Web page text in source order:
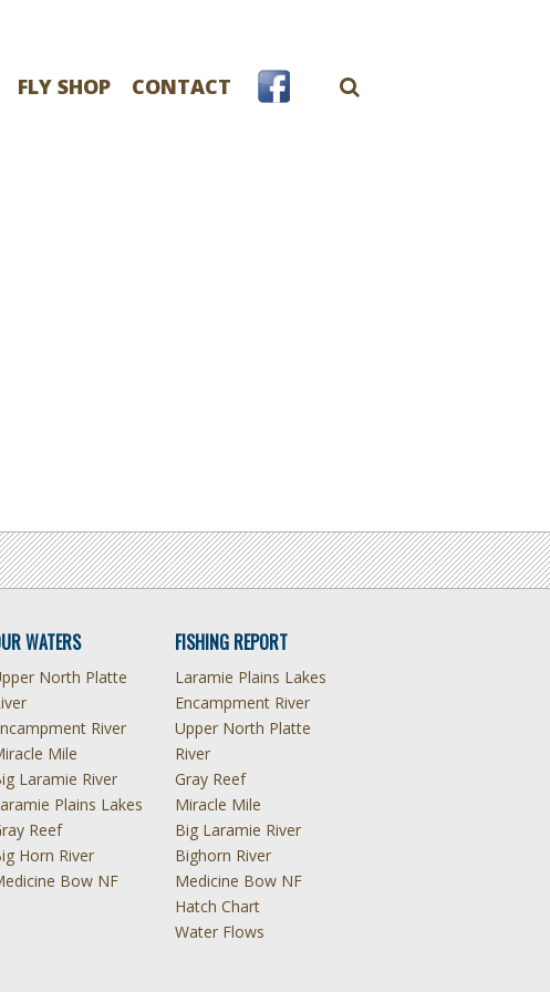
FLY SHOP CONTACT
WATERS
North Platte
River
Mile
Laramie River
Plains Lakes
Reef
Horn River
Bow NF
FISHING REPORT
Laramie Plains Lakes
Encampment River
Upper North Platte
River
Gray Reef
Miracle Mile
Big Laramie River
Bighorn River
Medicine Bow NF
Hatch Chart
Water Flows